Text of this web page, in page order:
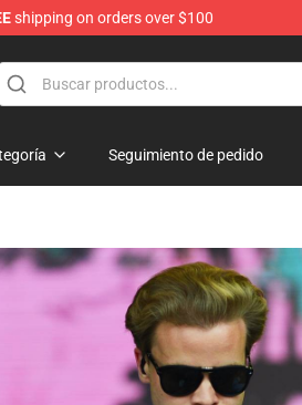
shipping on orders over $100
Seguimiento de pedido